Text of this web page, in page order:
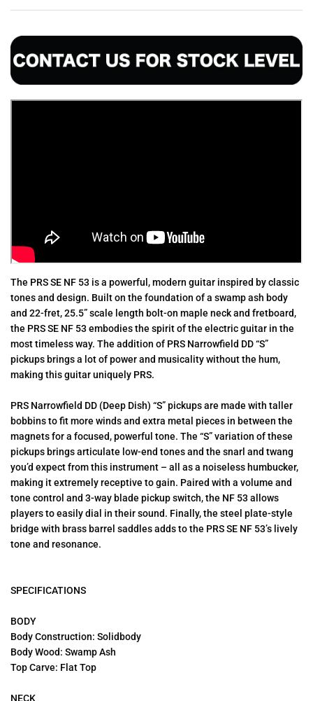
The PRS SE NF 53 is a powerful, modern guitar inspired by classic
tones and design. Built on the foundation of a swamp ash body
and 22-fret, 25.5” scale length bolt-on maple neck and fretboard,
the PRS SE NF 53 embodies the spirit of the electric guitar in the
most timeless way. The addition of PRS Narrowfield DD “S”
pickups brings a lot of power and musicality without the hum,
making this guitar uniquely PRS.
PRS Narrowfield DD (Deep Dish) “S” pickups are made with taller
bobbins to fit more winds and extra metal pieces in between the
magnets for a focused, powerful tone. The “S” variation of these
pickups brings articulate low-end tones and the snarl and twang
you’d expect from this instrument – all as a noiseless humbucker,
making it extremely receptive to gain. Paired with a volume and
tone control and 3-way blade pickup switch, the NF 53 allows
players to easily dial in their sound. Finally, the steel plate-style
bridge with brass barrel saddles adds to the PRS SE NF 53’s lively
tone and resonance.
SPECIFICATIONS
BODY
Body Construction: Solidbody
Body Wood: Swamp Ash
Top Carve: Flat Top
NECK